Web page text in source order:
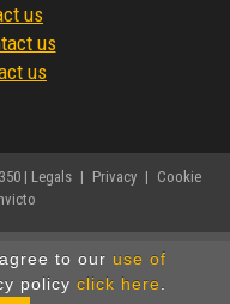
to our use of
policy click here.
us
us
us
| Legals | Privacy | Cookie